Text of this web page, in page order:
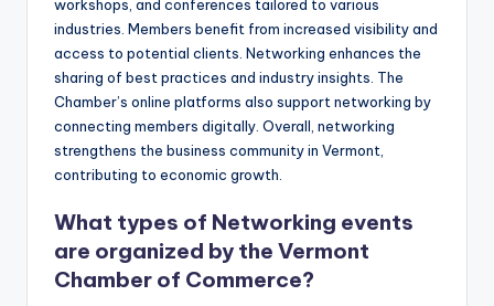
workshops, and conferences tailored to various
industries. Members benefit from increased visibility and
access to potential clients. Networking enhances the
sharing of best practices and industry insights. The
Chamber’s online platforms also support networking by
connecting members digitally. Overall, networking
strengthens the business community in Vermont,
contributing to economic growth.
What types of Networking events
are organized by the Vermont
Chamber of Commerce?